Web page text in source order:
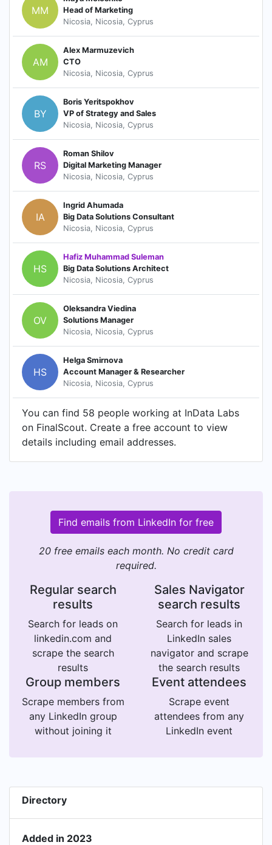
MM
Head of Marketing
Nicosia, Nicosia, Cyprus
AM
Alex Marmuzevich
CTO
Nicosia, Nicosia, Cyprus
BY
Boris Yeritspokhov
VP of Strategy and Sales
Nicosia, Nicosia, Cyprus
RS
Roman Shilov
Digital Marketing Manager
Nicosia, Nicosia, Cyprus
IA
Ingrid Ahumada
Big Data Solutions Consultant
Nicosia, Nicosia, Cyprus
HS
Hafiz Muhammad Suleman
Big Data Solutions Architect
Nicosia, Nicosia, Cyprus
OV
Oleksandra Viedina
Solutions Manager
Nicosia, Nicosia, Cyprus
HS
Helga Smirnova
Account Manager & Researcher
Nicosia, Nicosia, Cyprus
You can find 58 people working at InData Labs
on FinalScout. Create a free account to view
details including email addresses.
Find emails from LinkedIn for free
20 free emails each month. No credit card
required.
Regular search
results
Search for leads on
linkedin.com and
scrape the search
results
Sales Navigator
search results
Search for leads in
LinkedIn sales
navigator and scrape
the search results
Group members
Scrape members from
any LinkedIn group
without joining it
Event attendees
Scrape event
attendees from any
LinkedIn event
Directory
Added in 2023